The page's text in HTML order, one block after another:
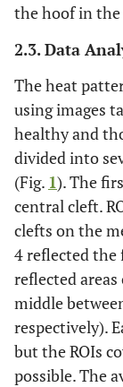
the hoof in the
2.3. Data
The heat
using images
healthy and
divided into
(Fig. 1). The
central cleft.
clefts on the
4 reflected the
reflected
middle
respectively).
but the ROIs
possible. The